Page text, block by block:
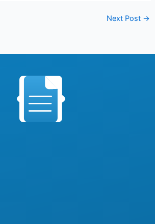
Next Post →